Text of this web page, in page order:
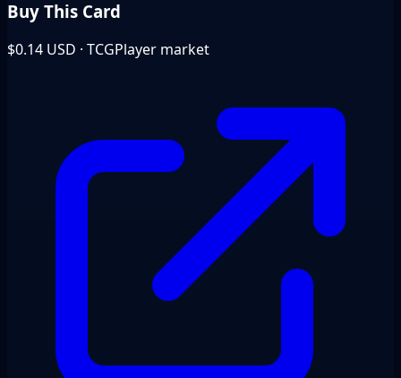
Buy This Card
$0.14 USD · TCGPlayer market